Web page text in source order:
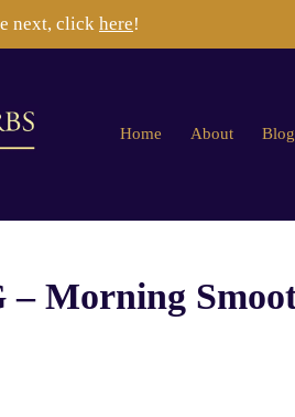
next, click here!
Home About Blog
Morning